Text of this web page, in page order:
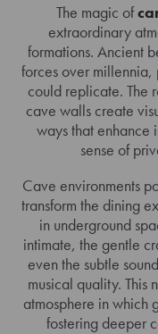
The magic of
extraordinary
formations. Ancient
forces over
could replicate. The
cave walls create
ways that enhance
sense of
Cave environments
transform the dining
in underground
intimate, the gentle
even the subtle
musical quality. This
atmosphere in which
fostering deeper